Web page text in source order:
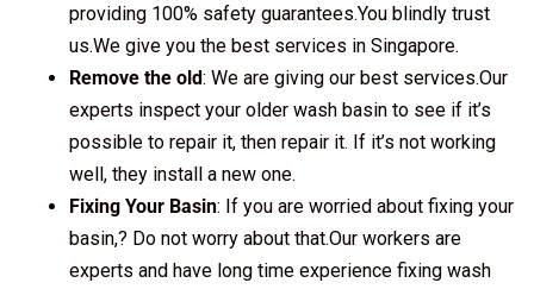
providing 100% safety guarantees.You blindly trust
us.We give you the best services in Singapore.
Remove the old: We are giving our best services.Our
experts inspect your older wash basin to see if it’s
possible to repair it, then repair it. If it’s not working
well, they install a new one.
Fixing Your Basin: If you are worried about fixing your
basin,? Do not worry about that.Our workers are
experts and have long time experience fixing wash